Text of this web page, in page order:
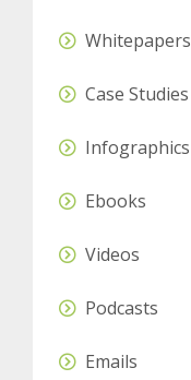
Whitepapers
Case Studies
Infographics
Ebooks
Videos
Podcasts
Emails